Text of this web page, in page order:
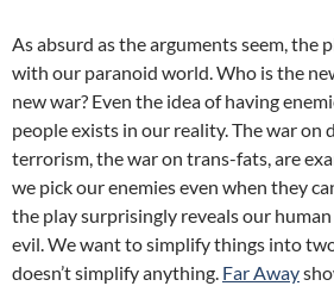
As absurd as the arguments seem, the
with our paranoid world. Who is the
new war? Even the idea of having
people exists in our reality. The war on
terrorism, the war on trans-fats, are
we pick our enemies even when they
the play surprisingly reveals our
evil. We want to simplify things into
doesn’t simplify anything. Far Away